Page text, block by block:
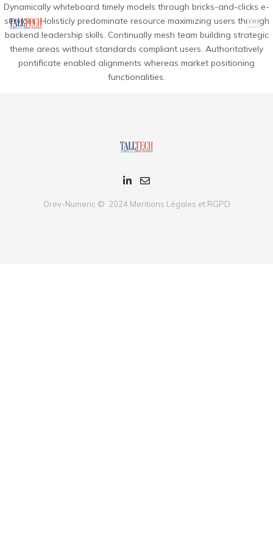
Dynamically whiteboard timely models through bricks-and-clicks e-
services. Holisticly predominate resource maximizing users through
backend leadership skills. Continually mesh team building strategic
theme areas without standards compliant users. Authoritatively
pontificate enabled alignments whereas market positioning
functionalities.
Orev-Numeric © 2024 Mentions Légales et RGPD